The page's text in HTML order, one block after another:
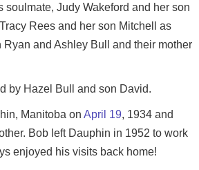
soulmate, Judy Wakeford and her son
Rees and her son Mitchell as
and Ashley Bull and their mother
by Hazel Bull and son David.
Manitoba on April 19, 1934 and
Bob left Dauphin in 1952 to work
enjoyed his visits back home!